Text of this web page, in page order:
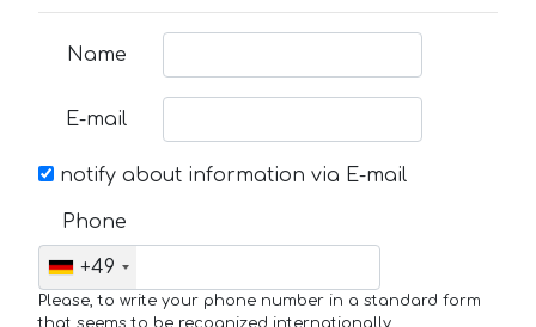
Name
E-mail
notify about information via E-mail
Phone
+49
Please, to write your phone number in a standard form
that seems to be recognized internationally.